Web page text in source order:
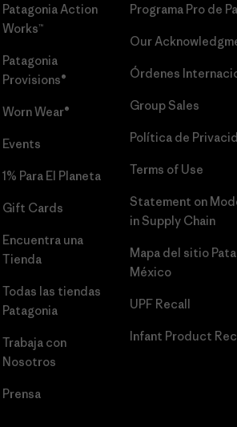
Patagonia Action
Works™
Patagonia
Provisions®
Worn Wear®
Events
1% Para El Planeta
Gift Cards
Encuentra una
Tienda
Todas las tiendas
Patagonia
Trabaja con
Nosotros
Prensa
Programa Pro de
Our
Órdenes
Group Sales
Política de
Terms of Use
Statement on
in Supply Chain
Mapa del sitio
México
UPF Recall
Infant Product